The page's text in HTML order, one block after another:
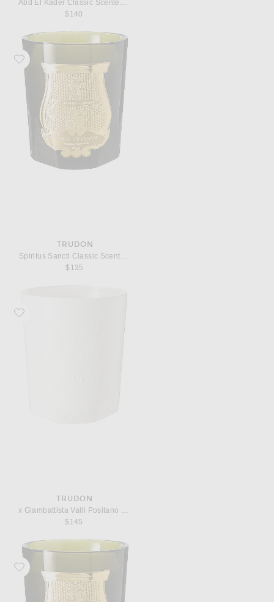
$140
Favorite Trudon Spiritus Sancti Classic Scented Candle
TRUDON
Spiritus Sancti Classic Scented Candle
$135
Favorite Trudon x Giambattista Valli Positano Classic Scented Candle
TRUDON
x Giambattista Valli Positano Classic Scented Candle
$145
Favorite Trudon Dada Classic Scented Candle